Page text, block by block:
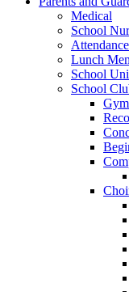
Medical
School
Attendance
Lunch
School
School